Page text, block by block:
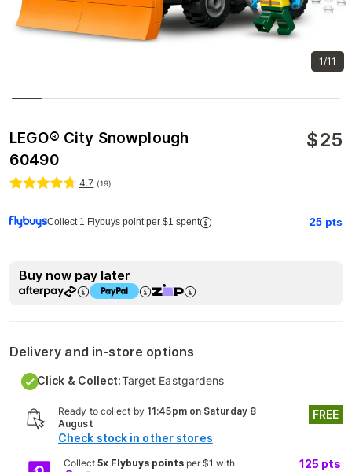
1/11
LEGO® City Snowplough
60490
$25
4.7 (19)
Collect 1 Flybuys point per $1 spent 25 pts
Buy now pay later
Delivery and in-store options
Click & Collect:Target Eastgardens
Ready to collect by 11:45pm on Saturday 8
August
Check stock in other stores
FREE
Collect 5x Flybuys pointsper $1 with 125 pts